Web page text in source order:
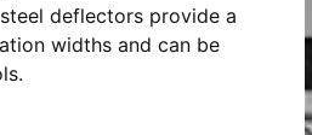
deflectors provide a
widths and can be